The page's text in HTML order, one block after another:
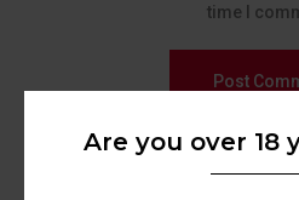
time I
Are you over 18